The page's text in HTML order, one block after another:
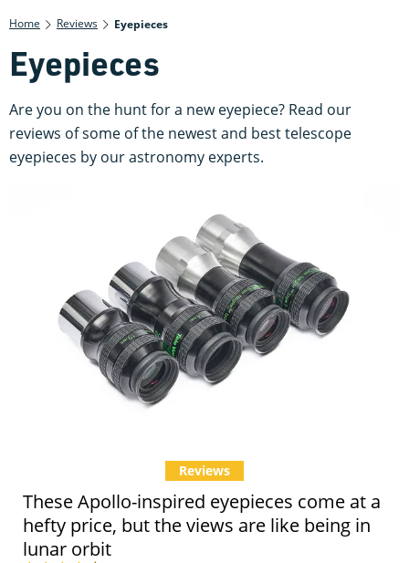
Home Reviews Eyepieces
Eyepieces
Are you on the hunt for a new eyepiece? Read our
reviews of some of the newest and best telescope
eyepieces by our astronomy experts.
These Apollo-inspired eyepieces come at a
hefty price, but the views are like being in
lunar orbit
Reviews